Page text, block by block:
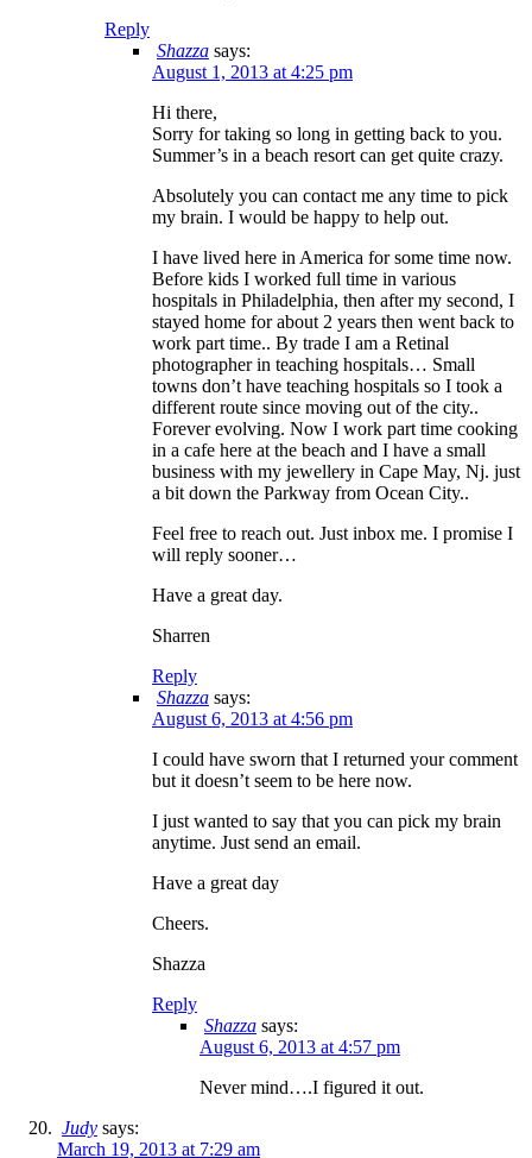
Reply
Shazza says:
August 1, 2013 at 4:25 pm
Hi there,
Sorry for taking so long in getting back to you.
Summer’s in a beach resort can get quite crazy.
Absolutely you can contact me any time to pick
my brain. I would be happy to help out.
I have lived here in America for some time now.
Before kids I worked full time in various
hospitals in Philadelphia, then after my second, I
stayed home for about 2 years then went back to
work part time.. By trade I am a Retinal
photographer in teaching hospitals… Small
towns don’t have teaching hospitals so I took a
different route since moving out of the city..
Forever evolving. Now I work part time cooking
in a cafe here at the beach and I have a small
business with my jewellery in Cape May, Nj. just
a bit down the Parkway from Ocean City..
Feel free to reach out. Just inbox me. I promise I
will reply sooner…
Have a great day.
Sharren
Reply
Shazza says:
August 6, 2013 at 4:56 pm
I could have sworn that I returned your comment
but it doesn’t seem to be here now.
I just wanted to say that you can pick my brain
anytime. Just send an email.
Have a great day
Cheers.
Shazza
Reply
Shazza says:
August 6, 2013 at 4:57 pm
Never mind….I figured it out.
Judy says:
March 19, 2013 at 7:29 am